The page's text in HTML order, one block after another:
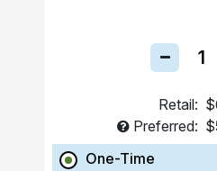
Retail:
Preferred:
One-Time